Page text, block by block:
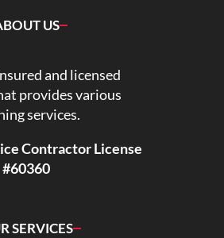
US
and licensed
provides various
services.
Contractor License
#60360
SERVICES